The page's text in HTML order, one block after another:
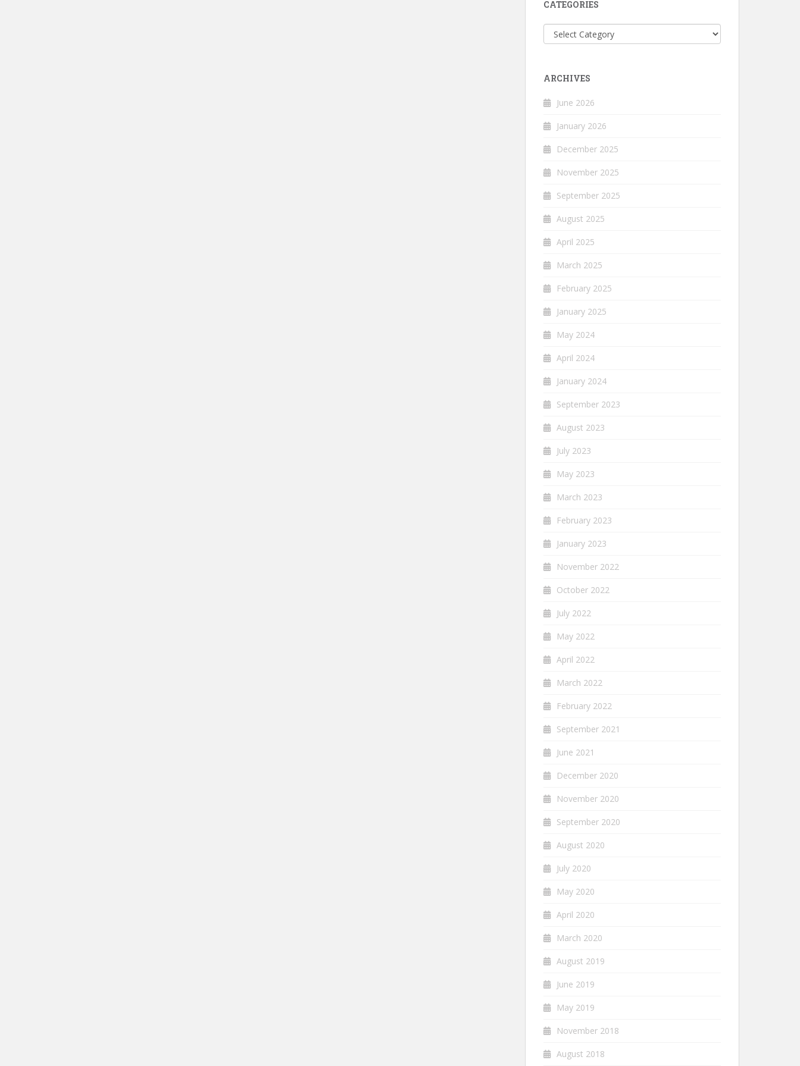
CATEGORIES
Categories
ARCHIVES
June 2026
January 2026
December 2025
November 2025
September 2025
August 2025
April 2025
March 2025
February 2025
January 2025
May 2024
April 2024
January 2024
September 2023
August 2023
July 2023
May 2023
March 2023
February 2023
January 2023
November 2022
October 2022
July 2022
May 2022
April 2022
March 2022
February 2022
September 2021
June 2021
December 2020
November 2020
September 2020
August 2020
July 2020
May 2020
April 2020
March 2020
August 2019
June 2019
May 2019
November 2018
August 2018